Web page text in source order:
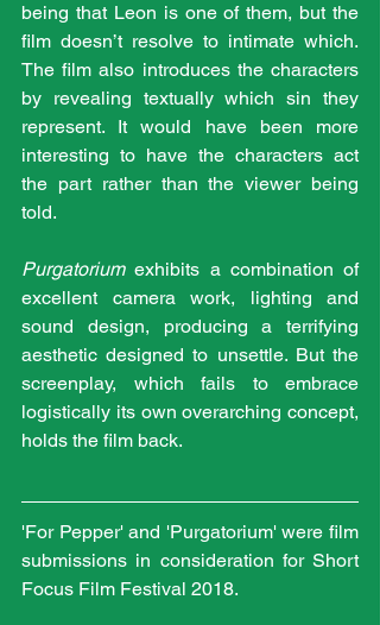
being that Leon is one of them, but the
film doesn’t resolve to intimate which.
The film also introduces the characters
by revealing textually which sin they
represent. It would have been more
interesting to have the characters act
the part rather than the viewer being
told.
Purgatorium exhibits a combination of
excellent camera work, lighting and
sound design, producing a terrifying
aesthetic designed to unsettle. But the
screenplay, which fails to embrace
logistically its own overarching concept,
holds the film back.
'For Pepper' and 'Purgatorium' were film
submissions in consideration for Short
Focus Film Festival 2018.